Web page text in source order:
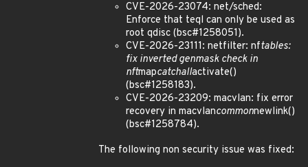
CVE-2026-23074: net/sched:
Enforce that teql can only be used as
root qdisc (bsc#1258051).
CVE-2026-23111: netfilter: nftables:
fix inverted genmask check in
nftmapcatchallactivate()
(bsc#1258183).
CVE-2026-23209: macvlan: fix error
recovery in macvlancommonnewlink()
(bsc#1258784).
The following non security issue was fixed: